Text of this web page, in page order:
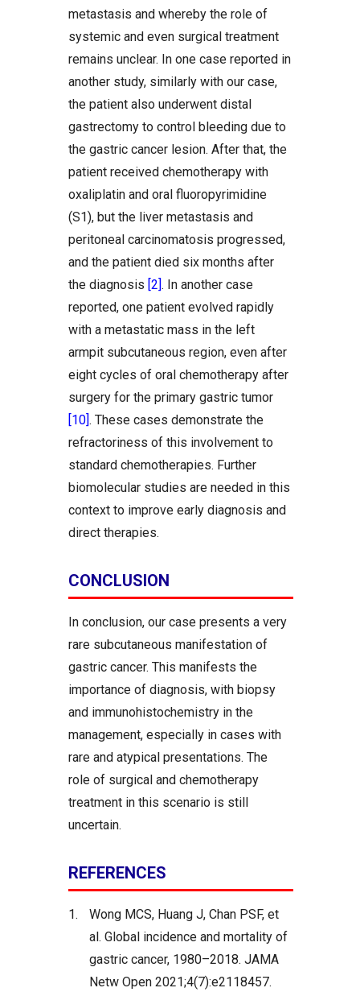
metastasis and whereby the role of
systemic and even surgical treatment
remains unclear. In one case reported in
another study, similarly with our case,
the patient also underwent distal
gastrectomy to control bleeding due to
the gastric cancer lesion. After that, the
patient received chemotherapy with
oxaliplatin and oral fluoropyrimidine
(S1), but the liver metastasis and
peritoneal carcinomatosis progressed,
and the patient died six months after
the diagnosis [2]. In another case
reported, one patient evolved rapidly
with a metastatic mass in the left
armpit subcutaneous region, even after
eight cycles of oral chemotherapy after
surgery for the primary gastric tumor
[10]. These cases demonstrate the
refractoriness of this involvement to
standard chemotherapies. Further
biomolecular studies are needed in this
context to improve early diagnosis and
direct therapies.
CONCLUSION
In conclusion, our case presents a very
rare subcutaneous manifestation of
gastric cancer. This manifests the
importance of diagnosis, with biopsy
and immunohistochemistry in the
management, especially in cases with
rare and atypical presentations. The
role of surgical and chemotherapy
treatment in this scenario is still
uncertain.
REFERENCES
1.
Wong MCS, Huang J, Chan PSF, et
al. Global incidence and mortality of
gastric cancer, 1980–2018. JAMA
Netw Open 2021;4(7):e2118457.